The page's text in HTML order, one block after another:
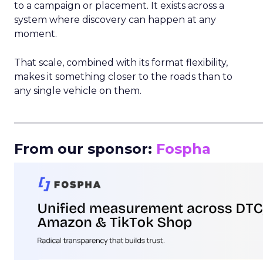
to a campaign or placement. It exists across a
system where discovery can happen at any
moment.
That scale, combined with its format flexibility,
makes it something closer to the roads than to
any single vehicle on them.
From our sponsor: Fospha